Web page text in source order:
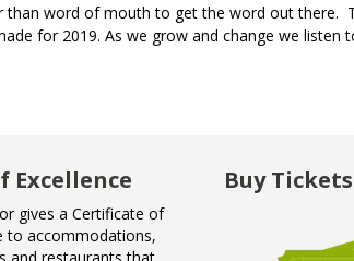
than word of mouth to get the word out there.
for 2019. As we grow and change we
Excellence
gives a Certificate of
to accommodations,
and restaurants that
Badge of
Buy Tickets